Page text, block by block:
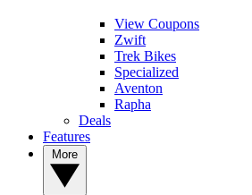
View Coupons
Zwift
Trek Bikes
Specialized
Aventon
Rapha
Deals
Features